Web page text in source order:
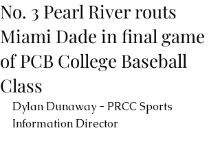
No. 3 Pearl River routs
Miami Dade in final game
of PCB College Baseball
Class
Dylan Dunaway - PRCC Sports
Information Director